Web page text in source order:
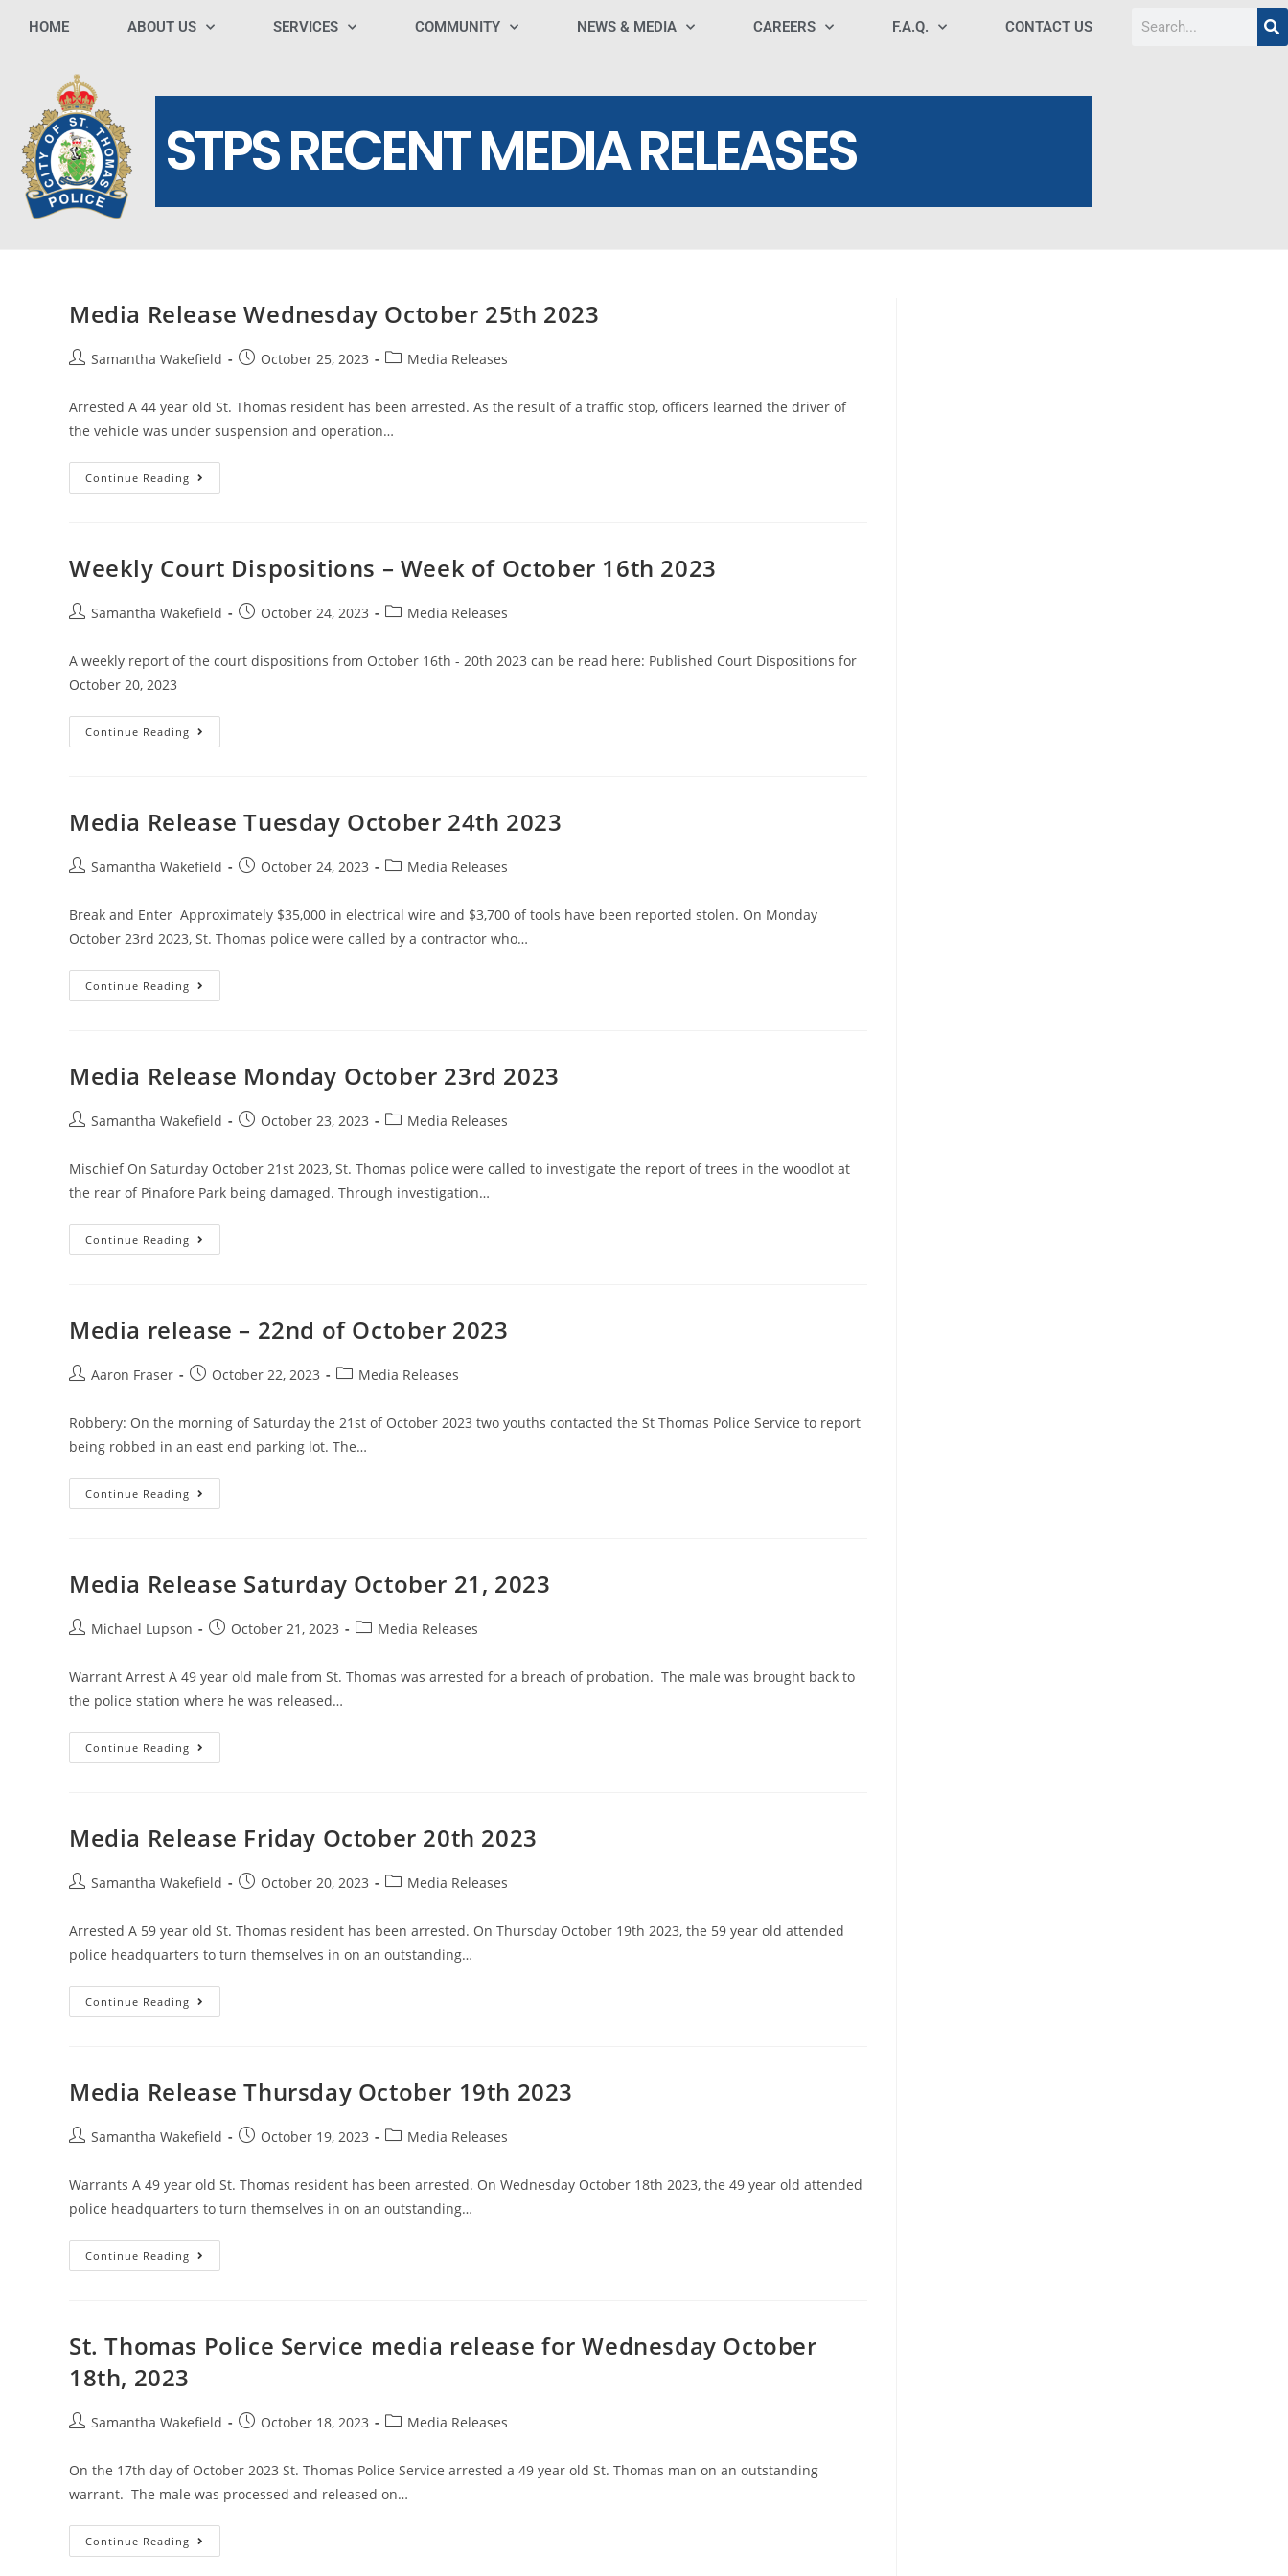
HOME ABOUT US SERVICES COMMUNITY NEWS & MEDIA CAREERS F.A.Q. CONTACT US
STPS RECENT MEDIA RELEASES
Media Release Wednesday October 25th 2023
Samantha Wakefield October 25, 2023 Media Releases
Arrested A 44 year old St. Thomas resident has been arrested. As the result of a traffic stop, officers learned the driver of
the vehicle was under suspension and operation…
Continue Reading
Weekly Court Dispositions – Week of October 16th 2023
Samantha Wakefield October 24, 2023 Media Releases
A weekly report of the court dispositions from October 16th - 20th 2023 can be read here: Published Court Dispositions for
October 20, 2023
Continue Reading
Media Release Tuesday October 24th 2023
Samantha Wakefield October 24, 2023 Media Releases
Break and Enter Approximately $35,000 in electrical wire and $3,700 of tools have been reported stolen. On Monday
October 23rd 2023, St. Thomas police were called by a contractor who…
Continue Reading
Media Release Monday October 23rd 2023
Samantha Wakefield October 23, 2023 Media Releases
Mischief On Saturday October 21st 2023, St. Thomas police were called to investigate the report of trees in the woodlot at
the rear of Pinafore Park being damaged. Through investigation…
Continue Reading
Media release – 22nd of October 2023
Aaron Fraser October 22, 2023 Media Releases
Robbery: On the morning of Saturday the 21st of October 2023 two youths contacted the St Thomas Police Service to report
being robbed in an east end parking lot. The…
Continue Reading
Media Release Saturday October 21, 2023
Michael Lupson October 21, 2023 Media Releases
Warrant Arrest A 49 year old male from St. Thomas was arrested for a breach of probation. The male was brought back to
the police station where he was released…
Continue Reading
Media Release Friday October 20th 2023
Samantha Wakefield October 20, 2023 Media Releases
Arrested A 59 year old St. Thomas resident has been arrested. On Thursday October 19th 2023, the 59 year old attended
police headquarters to turn themselves in on an outstanding…
Continue Reading
Media Release Thursday October 19th 2023
Samantha Wakefield October 19, 2023 Media Releases
Warrants A 49 year old St. Thomas resident has been arrested. On Wednesday October 18th 2023, the 49 year old attended
police headquarters to turn themselves in on an outstanding…
Continue Reading
St. Thomas Police Service media release for Wednesday October
18th, 2023
Samantha Wakefield October 18, 2023 Media Releases
On the 17th day of October 2023 St. Thomas Police Service arrested a 49 year old St. Thomas man on an outstanding
warrant. The male was processed and released on…
Continue Reading